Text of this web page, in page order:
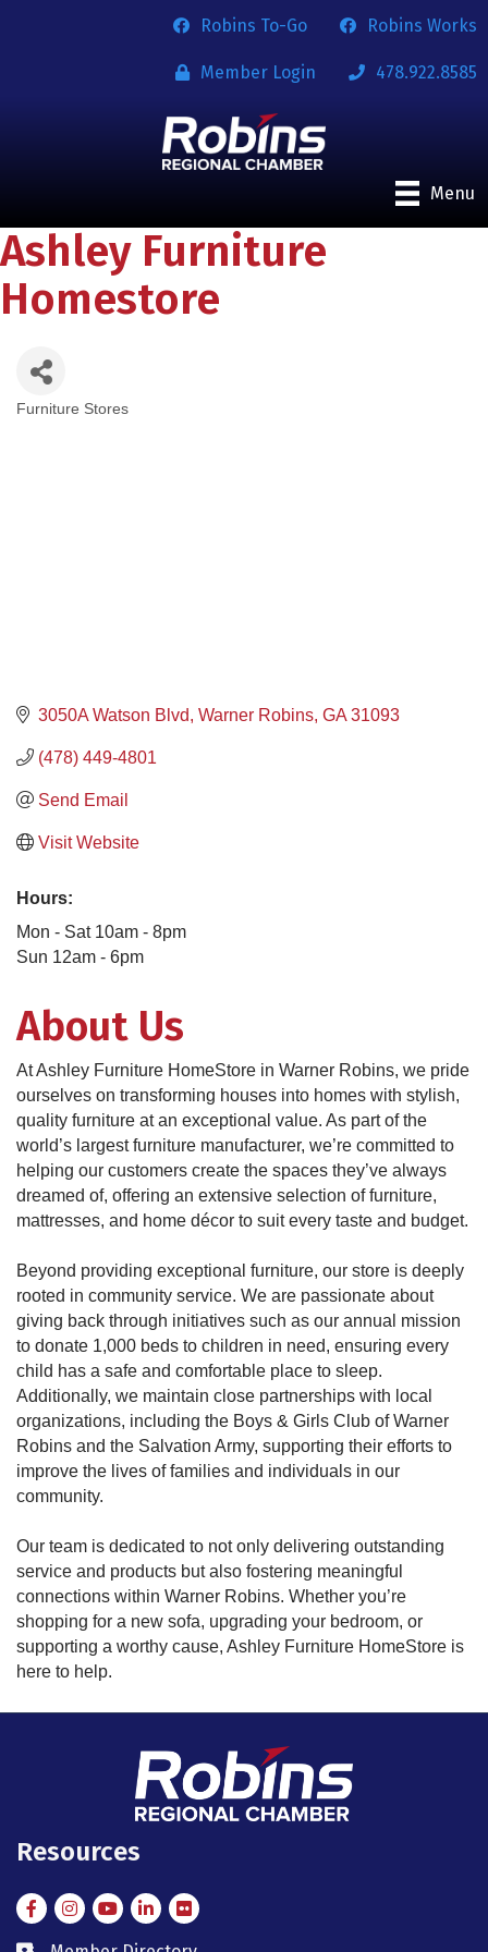
Robins To-Go Robins Works
Member Login 478.922.8585
Menu
Ashley Furniture
Homestore
Furniture Stores
3050A Watson Blvd Warner Robins GA 31093
(478) 449-4801
Send Email
Visit Website
Hours:
Mon - Sat 10am - 8pm
Sun 12am - 6pm
About Us
At Ashley Furniture HomeStore in Warner Robins, we pride
ourselves on transforming houses into homes with stylish,
quality furniture at an exceptional value. As part of the
world’s largest furniture manufacturer, we’re committed to
helping our customers create the spaces they’ve always
dreamed of, offering an extensive selection of furniture,
mattresses, and home décor to suit every taste and budget.
Beyond providing exceptional furniture, our store is deeply
rooted in community service. We are passionate about
giving back through initiatives such as our annual mission
to donate 1,000 beds to children in need, ensuring every
child has a safe and comfortable place to sleep.
Additionally, we maintain close partnerships with local
organizations, including the Boys & Girls Club of Warner
Robins and the Salvation Army, supporting their efforts to
improve the lives of families and individuals in our
community.
Our team is dedicated to not only delivering outstanding
service and products but also fostering meaningful
connections within Warner Robins. Whether you’re
shopping for a new sofa, upgrading your bedroom, or
supporting a worthy cause, Ashley Furniture HomeStore is
here to help.
Resources
FacebookInstagramInstagram
LinkedIn
Flickr